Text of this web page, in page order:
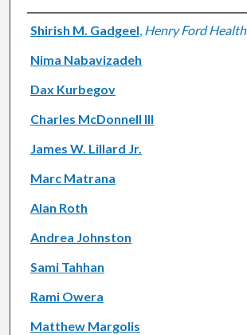
Authors
Shirish M. Gadgeel, Henry Ford Health
Nima Nabavizadeh
Dax Kurbegov
Charles McDonnell III
James W. Lillard Jr.
Marc Matrana
Alan Roth
Andrea Johnston
Sami Tahhan
Rami Owera
Matthew Margolis